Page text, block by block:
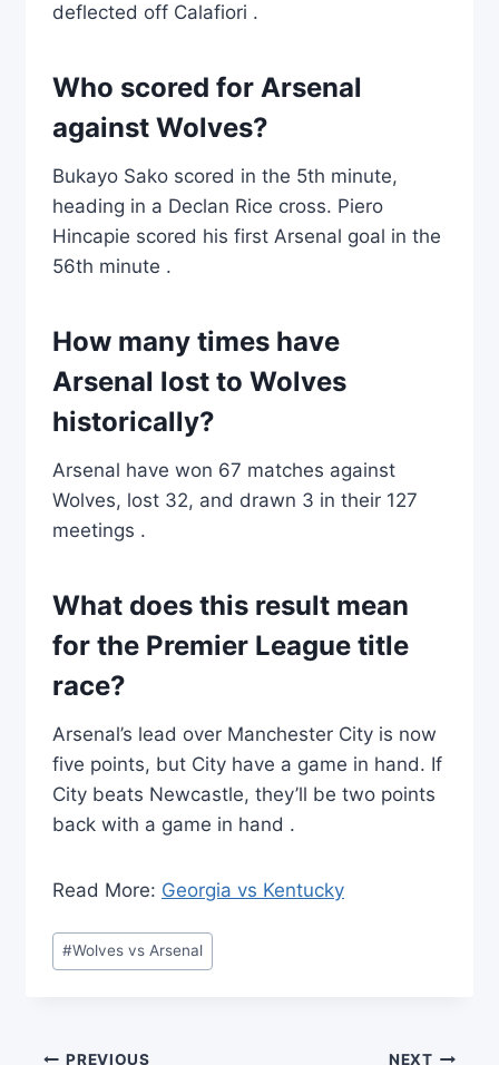
deflected off Calafiori .
Who scored for Arsenal
against Wolves?
Bukayo Sako scored in the 5th minute,
heading in a Declan Rice cross. Piero
Hincapie scored his first Arsenal goal in the
56th minute .
How many times have
Arsenal lost to Wolves
historically?
Arsenal have won 67 matches against
Wolves, lost 32, and drawn 3 in their 127
meetings .
What does this result mean
for the Premier League title
race?
Arsenal’s lead over Manchester City is now
five points, but City have a game in hand. If
City beats Newcastle, they’ll be two points
back with a game in hand .
​Read More: Georgia vs Kentucky
Post
Tags:
#Wolves vs Arsenal
PREVIOUS NEXT